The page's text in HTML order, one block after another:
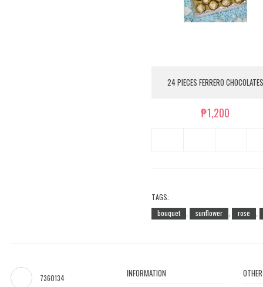
24 PIECES FERRERO CHOCOLATES
₱1,200
TAGS:
bouquet
, sunflower , rose ,
7360134 INFORMATION